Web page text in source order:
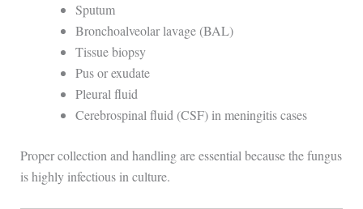
Sputum
Bronchoalveolar lavage (BAL)
Tissue biopsy
Pus or exudate
Pleural fluid
Cerebrospinal fluid (CSF) in meningitis cases
Proper collection and handling are essential because the fungus
is highly infectious in culture.